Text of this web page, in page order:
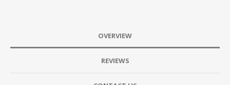
OVERVIEW
REVIEWS